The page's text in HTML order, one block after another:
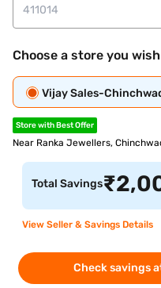
Choose a store you
Vijay Sales-
Store with Best Offer
Near Ranka Jewellers,
Total Savings₹
View Seller & Savings Details
Check savings